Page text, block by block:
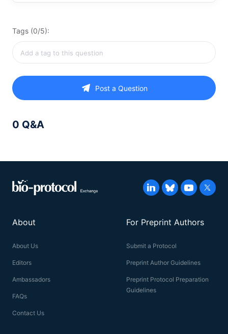
Tags (0/5):
Post a Question
0 Q&A
About
About Us
Editors
Ambassadors
FAQs
Contact Us
For Preprint Authors
Submit a Protocol
Preprint Author Guidelines
Preprint Protocol Preparation
Guidelines